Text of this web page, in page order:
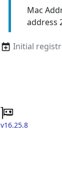
Mac
address
Initial
v16.25.8